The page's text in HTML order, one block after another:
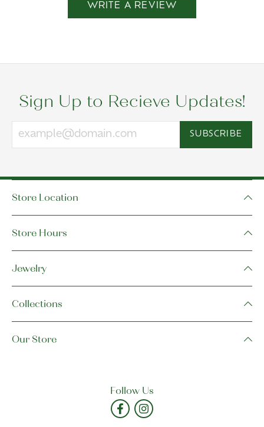
WRITE A REVIEW
Sign Up to Recieve Updates!
SUBSCRIBE
Store Location
Store Hours
Jewelry
Collections
Our Store
Follow Us